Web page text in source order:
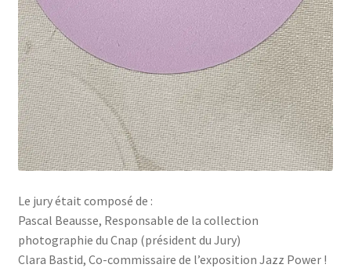
Le jury était composé de :
Pascal Beausse, Responsable de la collection
photographie du Cnap (président du Jury)
Clara Bastid, Co-commissaire de l’exposition Jazz Power !